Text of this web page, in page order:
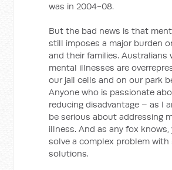
was in 2004-08.
But the bad news is that
still imposes a major burden
and their families. Australians
mental illnesses are
our jail cells and on our park
Anyone who is passionate
reducing disadvantage – as I
be serious about addressing
illness. And as any fox knows,
solve a complex problem with
solutions.